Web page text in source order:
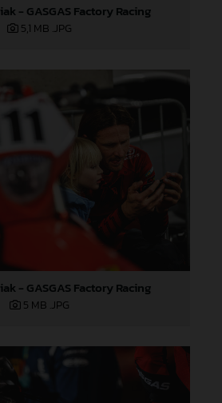
- GASGAS Factory Racing
5,1 MB .JPG
- GASGAS Factory Racing
5 MB .JPG